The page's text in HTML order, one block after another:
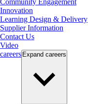
Community Engagement
Innovation
Learning Design & Delivery
Supplier Information
Contact Us
Video
careers Expand careers